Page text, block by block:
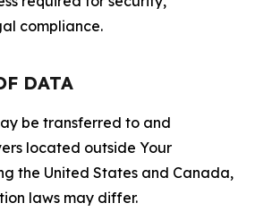
compliance.
DATA
be transferred to and
located outside Your
the United States and Canada,
laws may differ.